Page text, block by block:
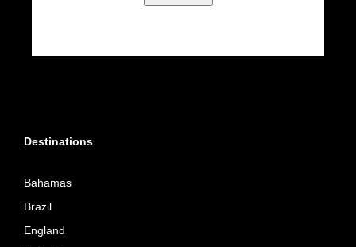
Destinations
Bahamas
Brazil
England